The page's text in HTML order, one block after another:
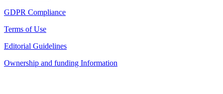
GDPR Compliance
Terms of Use
Editorial Guidelines
Ownership and funding Information